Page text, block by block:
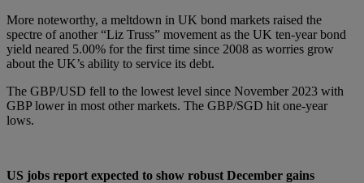
More noteworthy, a meltdown in UK bond markets raised the
spectre of another “Liz Truss” movement as the UK ten-year bond
yield neared 5.00% for the first time since 2008 as worries grow
about the UK’s ability to service its debt.
The GBP/USD fell to the lowest level since November 2023 with
GBP lower in most other markets. The GBP/SGD hit one-year
lows.
US jobs report expected to show robust December gains